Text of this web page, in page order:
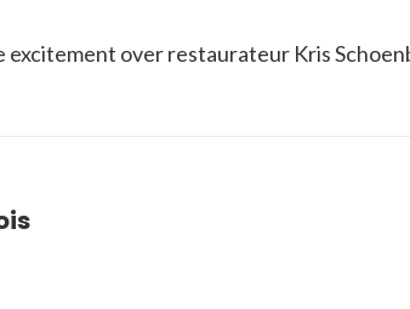
over restaurateur Kris